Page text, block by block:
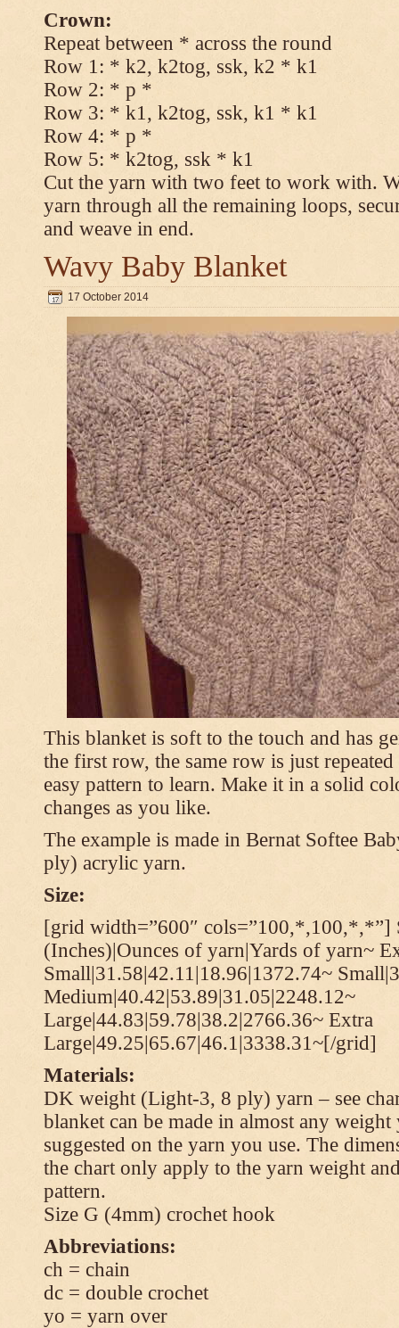
Crown:
Repeat between * across the round
Row 1: * k2, k2tog, ssk, k2 * k1
Row 2: * p *
Row 3: * k1, k2tog, ssk, k1 * k1
Row 4: * p *
Row 5: * k2tog, ssk * k1
Cut the yarn with two feet to work with.
yarn through all the remaining loops,
and weave in end.
Wavy Baby Blanket
17 October 2014
This blanket is soft to the touch and has
the first row, the same row is just
easy pattern to learn. Make it in a solid
changes as you like.
The example is made in Bernat Softee
ply) acrylic yarn.
Size:
[grid width=”600″ cols=”100,*,100,*,*”]
(Inches)|Ounces of yarn|Yards of yarn~
Small|31.58|42.11|18.96|1372.74~
Medium|40.42|53.89|31.05|2248.12~
Large|44.83|59.78|38.2|2766.36~ Extra
Large|49.25|65.67|46.1|3338.31~[/grid]
Materials:
DK weight (Light-3, 8 ply) yarn – see
blanket can be made in almost any
suggested on the yarn you use. The
the chart only apply to the yarn weight
pattern.
Size G (4mm) crochet hook
Abbreviations:
ch = chain
dc = double crochet
yo = yarn over